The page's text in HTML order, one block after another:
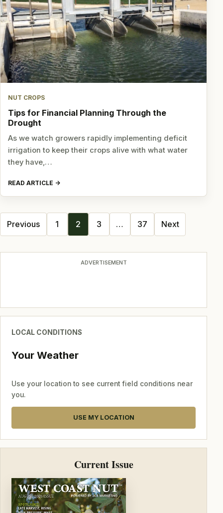
NUT CROPS
Tips for Financial Planning Through the
Drought
As we watch growers rapidly implementing deficit
irrigation to keep their crops alive with what water
they have,…
READ ARTICLE
Posts
Previous 1 2 3 … 37 Next
ADVERTISEMENT
LOCAL CONDITIONS
Your Weather
Use your location to see current field conditions near
you.
USE MY LOCATION
Current Issue